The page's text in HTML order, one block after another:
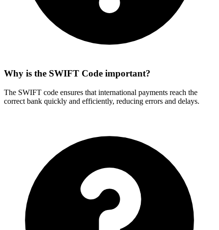
Why is the SWIFT Code important?
The SWIFT code ensures that international payments reach the
correct bank quickly and efficiently, reducing errors and delays.